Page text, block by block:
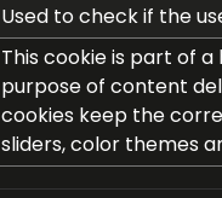
Used to check if the
This cookie is part of
purpose of content
cookies keep the
sliders, color themes